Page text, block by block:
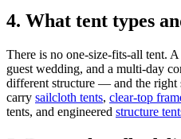
4. What tent types
There is no one-size-fits-all tent.
guest wedding, and a multi-day
different structure — and the right
carry sailcloth tents, clear-top
tents, and engineered structure